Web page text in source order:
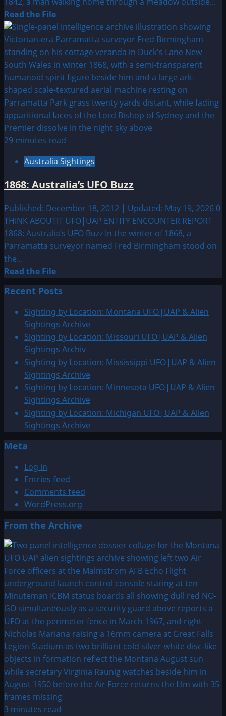
Read the FileRead
more
about
1842:
Man
encounters
Fairies
in
Stowmarket,
England
29 minutes read
Australia Sightings
1868: Australia’s UFO Buzz
Published: December 18, 2012 | Updated: May 19, 2026 0
THINK ABOUTIT UFO|UAP ENTITY ENCOUNTER REPORT
1868: Australia’s UFO Buzz In the winter of 1868, a
Parramatta surveyor named Fred Birmingham stood on
the...
Read the FileRead
more
about
1868:
Australia’s
UFO
Buzz
Recent Posts
Sighting by Location: Montana UFO|UAP & Alien
Sightings Archive
Sighting by Location: Missouri UFO|UAP & Alien
Sightings Archiv
Sighting by Location: Mississippi UFO|UAP & Alien
Sightings Archive
Sighting by Location: Minnesota UFO|UAP & Alien
Sightings Archive
Sighting by Location: Michigan UFO|UAP & Alien
Sightings Archive
Meta
Log in
Entries feed
Comments feed
WordPress.org
From the Archive
3 minutes read